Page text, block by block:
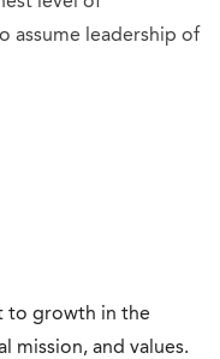
assume leadership of
to growth in the
mission, and values.